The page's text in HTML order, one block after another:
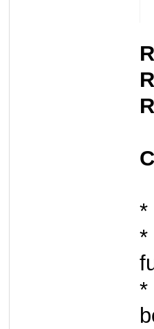
*
*
*